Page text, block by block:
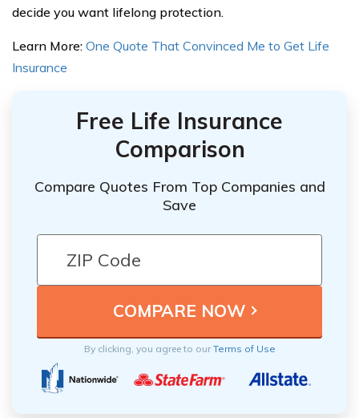
decide you want lifelong protection.
Learn More: One Quote That Convinced Me to Get Life
Insurance
Free Life Insurance
Comparison
Compare Quotes From Top Companies and
Save
By clicking, you agree to ourTerms of Use